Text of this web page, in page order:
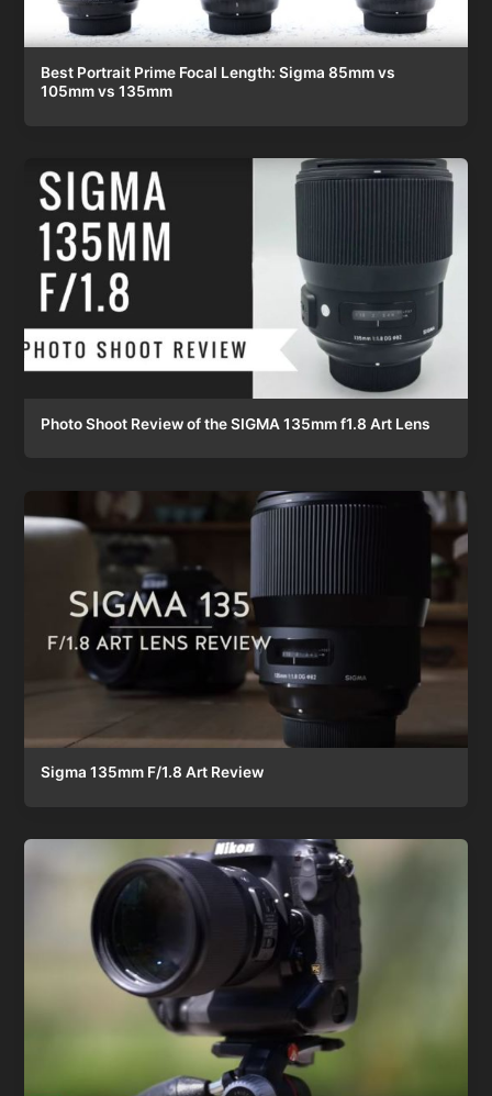
Best Portrait Prime Focal Length: Sigma 85mm vs
105mm vs 135mm
Photo Shoot Review of the SIGMA 135mm f1.8 Art Lens
Sigma 135mm F/1.8 Art Review